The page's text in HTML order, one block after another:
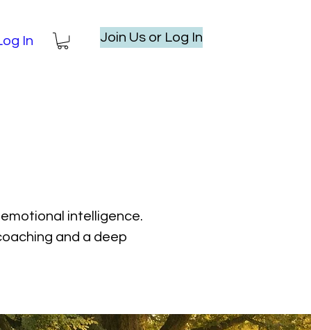
In Join Us or Log In
intelligence.
and a deep